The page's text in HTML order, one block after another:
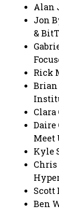
Alan
Jon
&
Rick
Clara
Meet
Kyle
Scott
Ben